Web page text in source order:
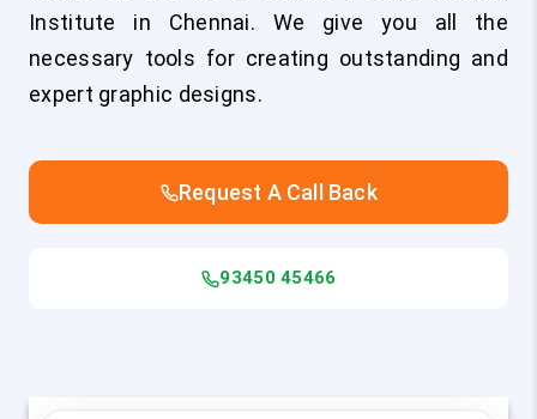
Institute in Chennai. We give you all the
necessary tools for creating outstanding and
expert graphic designs.
Request A Call Back
93450 45466